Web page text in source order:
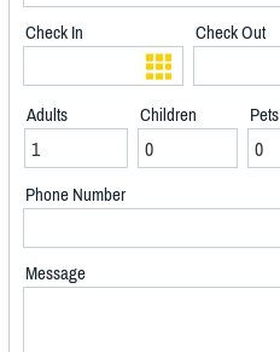
Check In Check Out
Adults Children Pets
Phone Number
Message